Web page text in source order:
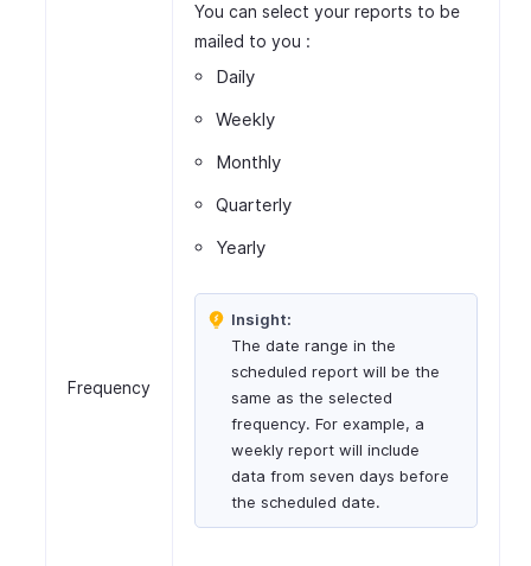
Frequency
You can select your reports to be
mailed to you :
Daily
Weekly
Monthly
Quarterly
Yearly
Insight:
The date range in the
scheduled report will be the
same as the selected
frequency. For example, a
weekly report will include
data from seven days before
the scheduled date.